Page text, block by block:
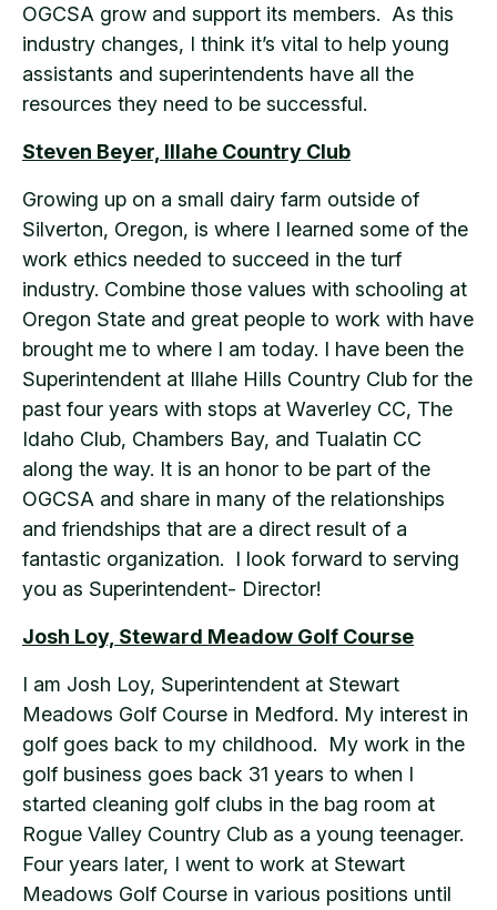
OGCSA grow and support its members. As this
industry changes, I think it’s vital to help young
assistants and superintendents have all the
resources they need to be successful.
Steven Beyer, Illahe Country Club
Growing up on a small dairy farm outside of
Silverton, Oregon, is where I learned some of the
work ethics needed to succeed in the turf
industry. Combine those values with schooling at
Oregon State and great people to work with have
brought me to where I am today. I have been the
Superintendent at Illahe Hills Country Club for the
past four years with stops at Waverley CC, The
Idaho Club, Chambers Bay, and Tualatin CC
along the way. It is an honor to be part of the
OGCSA and share in many of the relationships
and friendships that are a direct result of a
fantastic organization. I look forward to serving
you as Superintendent- Director!
Josh Loy, Steward Meadow Golf Course
I am Josh Loy, Superintendent at Stewart
Meadows Golf Course in Medford. My interest in
golf goes back to my childhood. My work in the
golf business goes back 31 years to when I
started cleaning golf clubs in the bag room at
Rogue Valley Country Club as a young teenager.
Four years later, I went to work at Stewart
Meadows Golf Course in various positions until